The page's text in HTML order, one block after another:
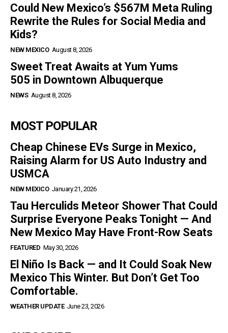
Could New Mexico’s $567M Meta Ruling
Rewrite the Rules for Social Media and
Kids?
NEW MEXICO August 8, 2026
Sweet Treat Awaits at Yum Yums
505 in Downtown Albuquerque
NEWS August 8, 2026
MOST POPULAR
Cheap Chinese EVs Surge in Mexico,
Raising Alarm for US Auto Industry and
USMCA
NEW MEXICO January 21, 2026
Tau Herculids Meteor Shower That Could
Surprise Everyone Peaks Tonight — And
New Mexico May Have Front-Row Seats
FEATURED May 30, 2026
El Niño Is Back — and It Could Soak New
Mexico This Winter. But Don’t Get Too
Comfortable.
WEATHER UPDATE June 23, 2026